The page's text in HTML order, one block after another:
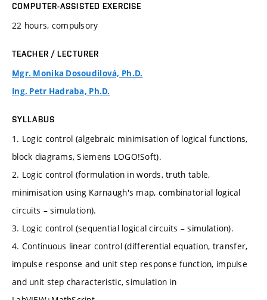
COMPUTER-ASSISTED EXERCISE
22 hours, compulsory
TEACHER / LECTURER
Mgr. Monika Dosoudilová, Ph.D.
Ing. Petr Hadraba, Ph.D.
SYLLABUS
1. Logic control (algebraic minimisation of logical functions,
block diagrams, Siemens LOGO!Soft).
2. Logic control (formulation in words, truth table,
minimisation using Karnaugh's map, combinatorial logical
circuits – simulation).
3. Logic control (sequential logical circuits – simulation).
4. Continuous linear control (differential equation, transfer,
impulse response and unit step response function, impulse
and unit step characteristic, simulation in